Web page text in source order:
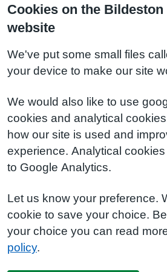
Cookies on the Bildeston
website
We've put some small files
your device to make our site
We would also like to use
cookies and analytical
how our site is used and
experience. Analytical
to Google Analytics.
Let us know your preference.
cookie to save your choice.
your choice you can read
policy.